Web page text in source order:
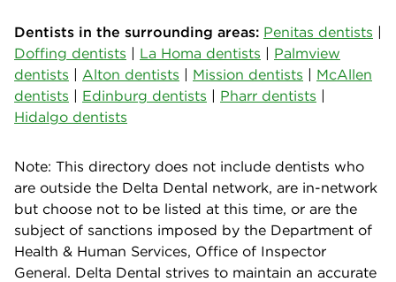
Dentists in the surrounding areas: Penitas dentists |
Doffing dentists | La Homa dentists | Palmview
dentists | Alton dentists | Mission dentists | McAllen
dentists | Edinburg dentists | Pharr dentists |
Hidalgo dentists
Note: This directory does not include dentists who
are outside the Delta Dental network, are in-network
but choose not to be listed at this time, or are the
subject of sanctions imposed by the Department of
Health & Human Services, Office of Inspector
General. Delta Dental strives to maintain an accurate